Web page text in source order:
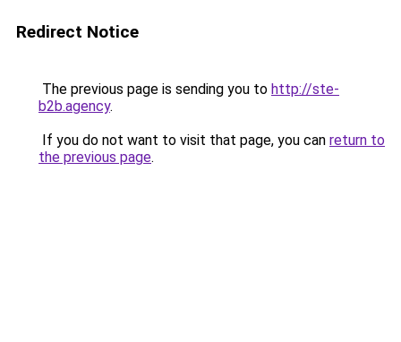
Redirect Notice
The previous page is sending you to http://ste-
b2b.agency.
If you do not want to visit that page, you can return to
the previous page.